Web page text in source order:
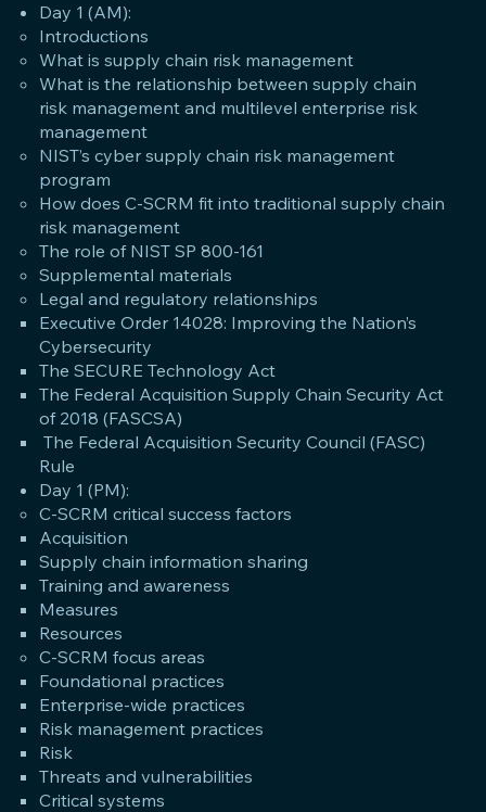
Day 1 (AM):
Introductions
What is supply chain risk management
What is the relationship between supply chain
risk management and multilevel enterprise risk
management
NIST’s cyber supply chain risk management
program
How does C-SCRM fit into traditional supply chain
risk management
The role of NIST SP 800-161
Supplemental materials
Legal and regulatory relationships
Executive Order 14028: Improving the Nation’s
Cybersecurity
The SECURE Technology Act
The Federal Acquisition Supply Chain Security Act
of 2018 (FASCSA)
The Federal Acquisition Security Council (FASC)
Rule
Day 1 (PM):
C-SCRM critical success factors
Acquisition
Supply chain information sharing
Training and awareness
Measures
Resources
C-SCRM focus areas
Foundational practices
Enterprise-wide practices
Risk management practices
Risk
Threats and vulnerabilities
Critical systems